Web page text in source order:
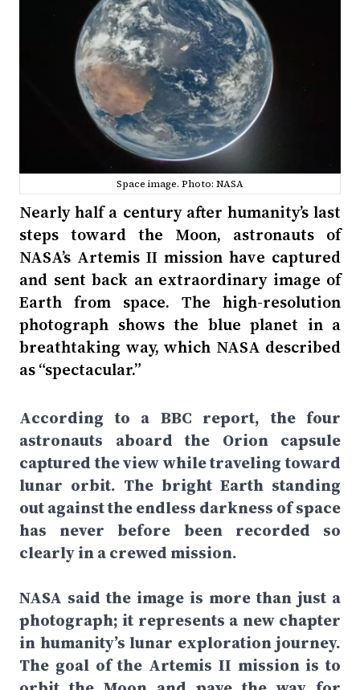
Space image. Photo: NASA
Nearly half a century after humanity’s last
steps toward the Moon, astronauts of
NASA’s Artemis II mission have captured
and sent back an extraordinary image of
Earth from space. The high-resolution
photograph shows the blue planet in a
breathtaking way, which NASA described
as “spectacular.”
According to a BBC report, the four
astronauts aboard the Orion capsule
captured the view while traveling toward
lunar orbit. The bright Earth standing
out against the endless darkness of space
has never before been recorded so
clearly in a crewed mission.
NASA said the image is more than just a
photograph; it represents a new chapter
in humanity’s lunar exploration journey.
The goal of the Artemis II mission is to